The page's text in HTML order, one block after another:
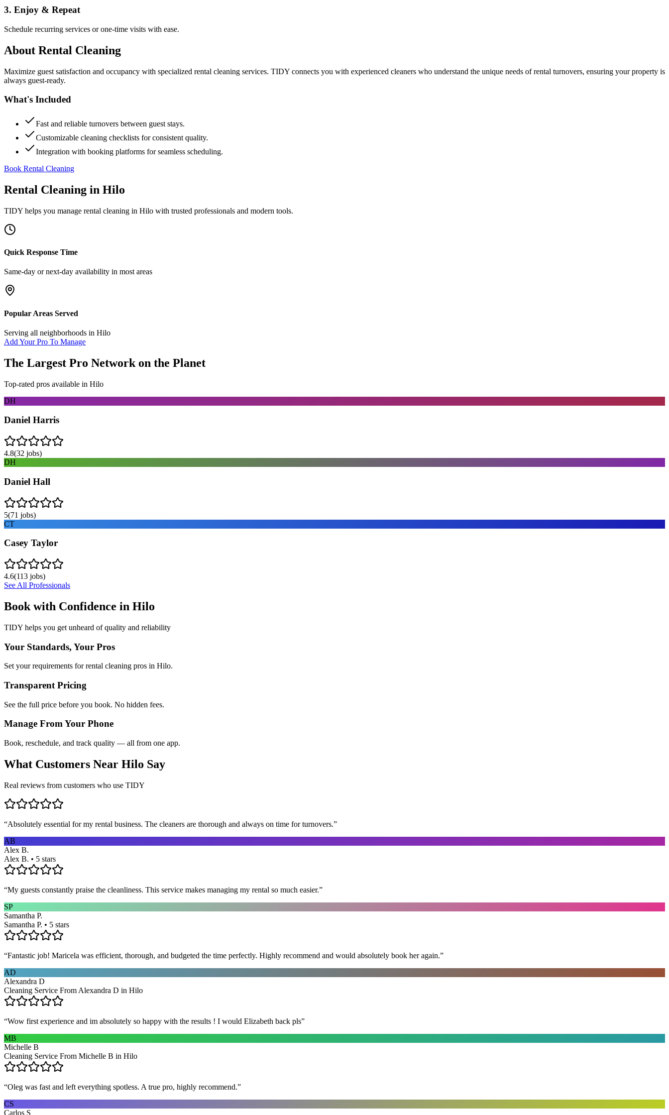
3. Enjoy & Repeat
Schedule recurring services or one-time visits with ease.
About Rental Cleaning
Maximize guest satisfaction and occupancy with specialized rental cleaning services. TIDY connects you with experienced cleaners who understand the unique needs of rental turnovers, ensuring your property is
always guest-ready.
What's Included
Fast and reliable turnovers between guest stays.
Customizable cleaning checklists for consistent quality.
Integration with booking platforms for seamless scheduling.
Book Rental Cleaning
Rental Cleaning in Hilo
TIDY helps you manage rental cleaning in Hilo with trusted professionals and modern tools.
Quick Response Time
Same-day or next-day availability in most areas
Popular Areas Served
Serving all neighborhoods in Hilo
Add Your Pro To Manage
The Largest Pro Network on the Planet
Top-rated pros available in Hilo
DH
Daniel Harris
4.8(32 jobs)
DH
Daniel Hall
5(71 jobs)
CT
Casey Taylor
4.6(113 jobs)
See All Professionals
Book with Confidence in Hilo
TIDY helps you get unheard of quality and reliability
Your Standards, Your Pros
Set your requirements for rental cleaning pros in Hilo.
Transparent Pricing
See the full price before you book. No hidden fees.
Manage From Your Phone
Book, reschedule, and track quality — all from one app.
What Customers Near Hilo Say
Real reviews from customers who use TIDY
“Absolutely essential for my rental business. The cleaners are thorough and always on time for turnovers.”
AB
Alex B.
Alex B. • 5 stars
“My guests constantly praise the cleanliness. This service makes managing my rental so much easier.”
SP
Samantha P.
Samantha P. • 5 stars
“Fantastic job! Maricela was efficient, thorough, and budgeted the time perfectly. Highly recommend and would absolutely book her again.”
AD
Alexandra D
Cleaning Service From Alexandra D in Hilo
“Wow first experience and im absolutely so happy with the results ! I would Elizabeth back pls”
MB
Michelle B
Cleaning Service From Michelle B in Hilo
“Oleg was fast and left everything spotless. A true pro, highly recommend.”
CS
Carlos S